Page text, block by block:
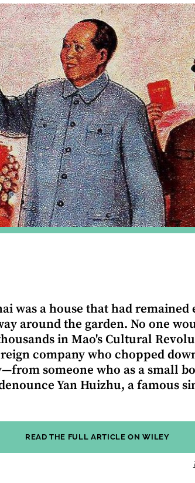
was a house that had
around the garden. No one
in Mao's Cultural
company who chopped
someone who as a small
Yan Huizhu, a famous
READ THE FULL ARTICLE ON WILEY